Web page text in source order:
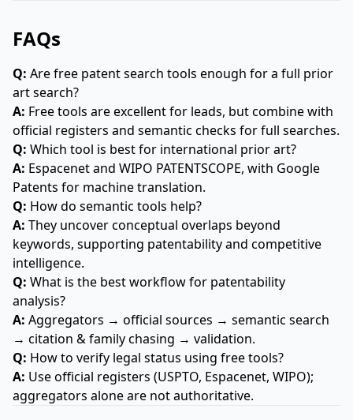
FAQs
Q: Are free patent search tools enough for a full prior
art search?
A: Free tools are excellent for leads, but combine with
official registers and semantic checks for full searches.
Q: Which tool is best for international prior art?
A: Espacenet and WIPO PATENTSCOPE, with Google
Patents for machine translation.
Q: How do semantic tools help?
A: They uncover conceptual overlaps beyond
keywords, supporting patentability and competitive
intelligence.
Q: What is the best workflow for patentability
analysis?
A: Aggregators → official sources → semantic search
→ citation & family chasing → validation.
Q: How to verify legal status using free tools?
A: Use official registers (USPTO, Espacenet, WIPO);
aggregators alone are not authoritative.